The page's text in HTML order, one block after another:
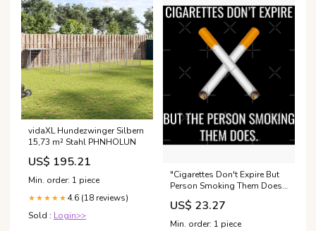
vidaXL Hundezwinger Silbern
15,73 m² Stahl PHNHOLUN
US$ 195.21
Min. order: 1 piece
★★★★★ 4.6 (18 reviews)
Sold : Login>>
"Cigarettes Don't Expire But
Person Smoking Them Does "
Greeting Card for Sale by
Soursoul99
US$ 23.27
Min. order: 1 piece